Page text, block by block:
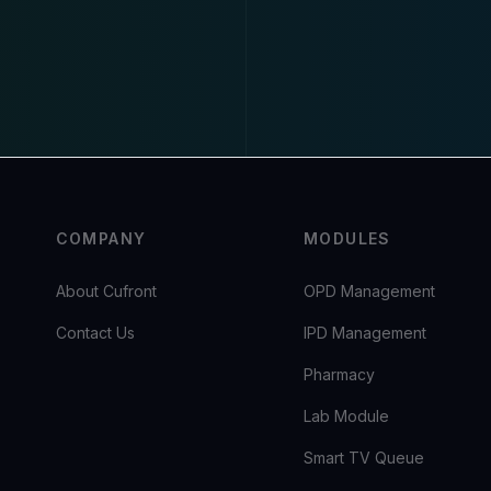
COMPANY
About Cufront
Contact Us
MODULES
OPD Management
IPD Management
Pharmacy
Lab Module
Smart TV Queue